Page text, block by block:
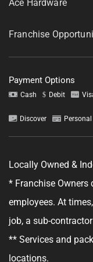
Tell us about your
By clicking "Get Your
Services at the phone
Ace Hardware
Franchise
Payment Options
Cash Debit
Discover
Locally Owned &
* Franchise Owners
employees. At
job, a sub-
** Services and
locations.